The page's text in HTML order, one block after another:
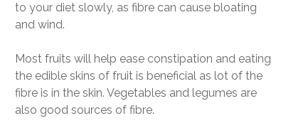
to your diet slowly, as fibre can cause bloating
and wind.
Most fruits will help ease constipation and eating
the edible skins of fruit is beneficial as lot of the
fibre is in the skin. Vegetables and legumes are
also good sources of fibre.